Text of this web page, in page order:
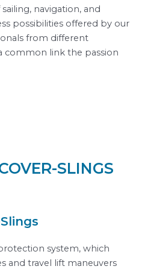
navigation, and
possibilities offered by our
from different
common link the passion
SLINGS
system, which
and travel lift maneuvers